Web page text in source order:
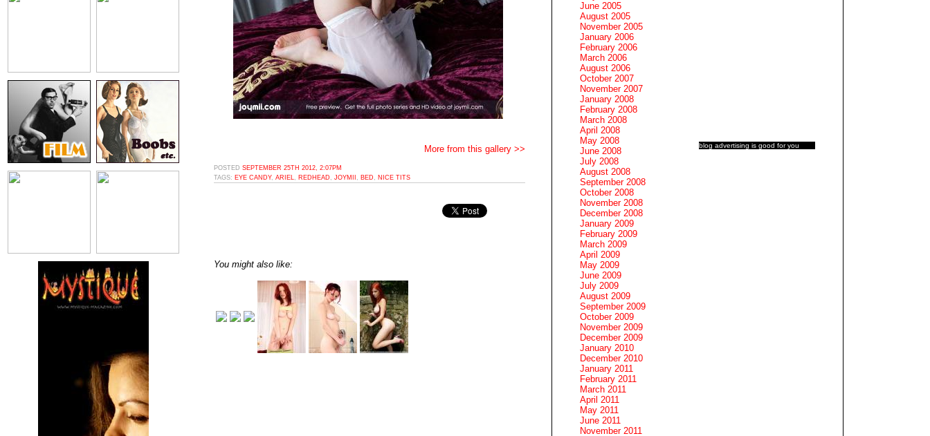
More from this gallery >>
POSTED SEPTEMBER 25TH 2012, 2:07PM
TAGS: EYE CANDY, ARIEL REDHEAD JOYMII BED NICE TITS
You might also like:
blog advertising is good for you
June 2005
August 2005
November 2005
January 2006
February 2006
March 2006
August 2006
October 2007
November 2007
January 2008
February 2008
March 2008
April 2008
May 2008
June 2008
July 2008
August 2008
September 2008
October 2008
November 2008
December 2008
January 2009
February 2009
March 2009
April 2009
May 2009
June 2009
July 2009
August 2009
September 2009
October 2009
November 2009
December 2009
January 2010
December 2010
January 2011
February 2011
March 2011
April 2011
May 2011
June 2011
November 2011